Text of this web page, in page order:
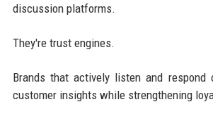
discussion platforms.
They're trust engines.
Brands that actively listen and respond
customer insights while strengthening